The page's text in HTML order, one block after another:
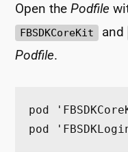
Open thePodfile
FBSDKCoreKit and
Podfile.
pod
pod